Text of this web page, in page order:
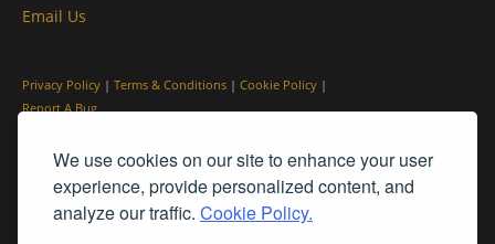
We use cookies on our site to enhance your user
experience, provide personalized content, and
analyze our traffic. Cookie Policy.
Email Us
Privacy Policy | Terms & Conditions | Cookie Policy |
Report A Bug